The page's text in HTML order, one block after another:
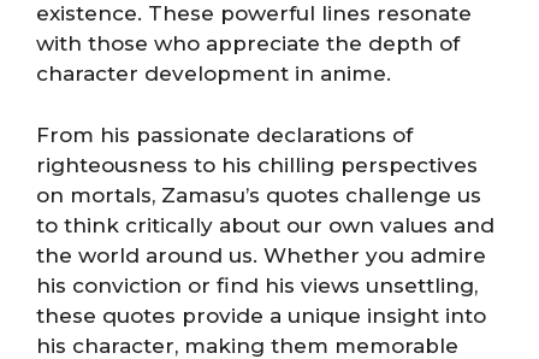
existence. These powerful lines resonate
with those who appreciate the depth of
character development in anime.
From his passionate declarations of
righteousness to his chilling perspectives
on mortals, Zamasu’s quotes challenge us
to think critically about our own values and
the world around us. Whether you admire
his conviction or find his views unsettling,
these quotes provide a unique insight into
his character, making them memorable